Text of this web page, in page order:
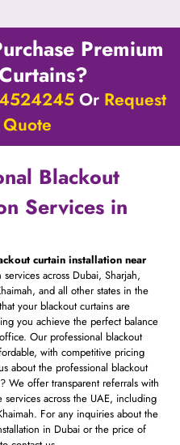
Premium
Or Request
Blackout
Services in
curtain installation near
across Dubai, Sharjah,
and all other states in the
your blackout curtains are
you achieve the perfect balance
Our professional blackout
with competitive pricing
about the professional blackout
? We offer transparent referrals with
across the UAE, including
For any inquiries about the
in Dubai or the price of